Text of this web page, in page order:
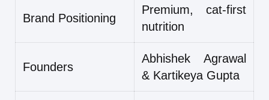
Brand Positioning
Premium, cat-first
nutrition
Founders
Abhishek Agrawal
& Kartikeya Gupta